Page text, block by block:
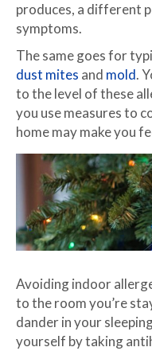
produces, a different
symptoms.
The same goes for
dust mites and mold.
to the level of these
you use measures to
home may make you
Avoiding indoor
to the room you’re
dander in your
yourself by taking